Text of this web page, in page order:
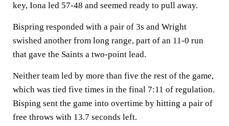
key, Iona led 57-48 and seemed ready to pull away.
Bispring responded with a pair of 3s and Wright
swished another from long range, part of an 11-0 run
that gave the Saints a two-point lead.
Neither team led by more than five the rest of the game,
which was tied five times in the final 7:11 of regulation.
Bisping sent the game into overtime by hitting a pair of
free throws with 13.7 seconds left.